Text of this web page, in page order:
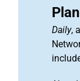
Daily,